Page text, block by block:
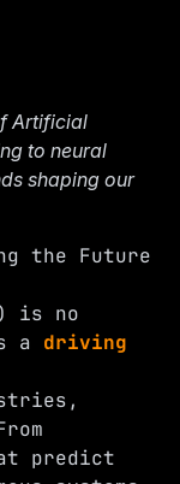
Artificial
to neural
shaping our
the Future
is no
a driving
predict